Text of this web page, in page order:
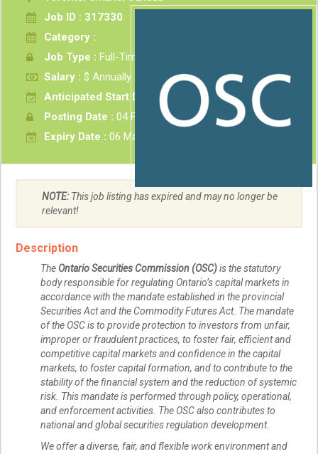
Job ID : 317330
Category :
Job Type : Full-Time
Salary : $ Annually
Anticipated Start Date : As soon as possible
Posting Date : 04 Feb 2026
Expiry Date : 06 Mar 2026
NOTE:This job listing has expired and may no longer be
relevant!
Description
The Ontario Securities Commission (OSC)is the statutory
body responsible for regulating Ontario’s capital markets in
accordance with the mandate established in the provincial
Securities Act and the Commodity Futures Act. The mandate
of the OSC is to provide protection to investors from unfair,
improper or fraudulent practices, to foster fair, efficient and
competitive capital markets and confidence in the capital
markets, to foster capital formation, and to contribute to the
stability of the financial system and the reduction of systemic
risk. This mandate is performed through policy, operational,
and enforcement activities. The OSC also contributes to
national and global securities regulation development.
We offer a diverse, fair, and flexible work environment and